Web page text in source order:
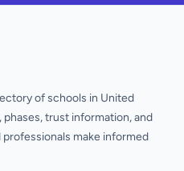
of schools in United
trust information, and
make informed